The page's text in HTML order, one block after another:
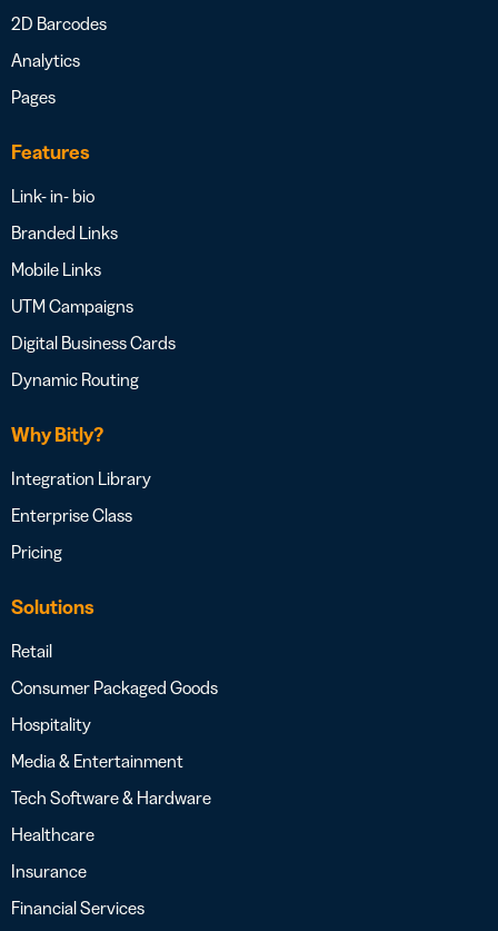
2D Barcodes
Analytics
Pages
Features
Link- in- bio
Branded Links
Mobile Links
UTM Campaigns
Digital Business Cards
Dynamic Routing
Why Bitly?
Integration Library
Enterprise Class
Pricing
Solutions
Retail
Consumer Packaged Goods
Hospitality
Media & Entertainment
Tech Software & Hardware
Healthcare
Insurance
Financial Services